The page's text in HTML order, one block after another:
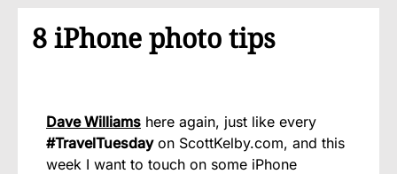
8 iPhone photo tips
Dave Williams here again, just like every
#TravelTuesdayon ScottKelby.com, and this
week I want to touch on some iPhone